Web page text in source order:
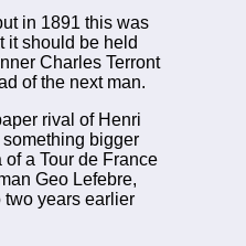
in 1891 this was
it should be held
Charles Terront
of the next man.
rival of Henri
bigger
a Tour de France
Geo Lefebre,
two years earlier